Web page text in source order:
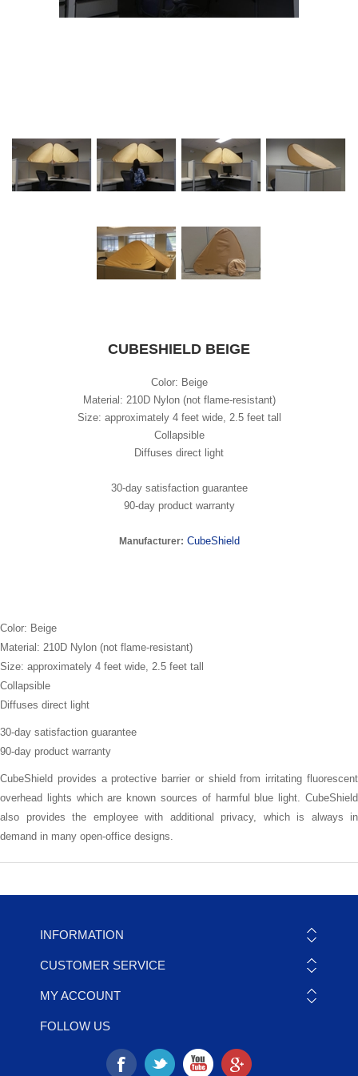
CUBESHIELD BEIGE
Color: Beige
Material: 210D Nylon (not flame-resistant)
Size: approximately 4 feet wide, 2.5 feet tall
Collapsible
Diffuses direct light
30-day satisfaction guarantee
90-day product warranty
Manufacturer: CubeShield
Color: Beige
Material: 210D Nylon (not flame-resistant)
Size: approximately 4 feet wide, 2.5 feet tall
Collapsible
Diffuses direct light
30-day satisfaction guarantee
90-day product warranty
CubeShield provides a protective barrier or shield from irritating fluorescent
overhead lights which are known sources of harmful blue light. CubeShield
also provides the employee with additional privacy, which is always in
demand in many open-office designs.
INFORMATION
CUSTOMER SERVICE
MY ACCOUNT
FOLLOW US